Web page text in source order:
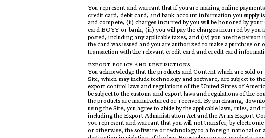
You represent and warrant that if you are making online
credit card, debit card, and bank account information you supply
and complete, (ii) charges incurred by you will be honored by your
card BOYY or bank, (iii) you will pay the charges incurred by you
posted, including any applicable taxes, and (iv) you are the person
the card was issued and you are authorized to make a purchase or
transaction with the relevant credit card and credit card
EXPORT POLICY AND RESTRICTIONS
You acknowledge that the products and Content which are sold or
Site, which may include technology and software, are subject to
export control laws and regulations of the United States of
be subject to the customs and export laws and regulations of the
the products are manufactured or received. By purchasing,
using the Site, you agree to abide by the applicable laws, rules, and
including the Export Administration Act and the Arms Export
you represent and warrant that you will not transfer, by electronic
or otherwise, the software or technology to a foreign national or